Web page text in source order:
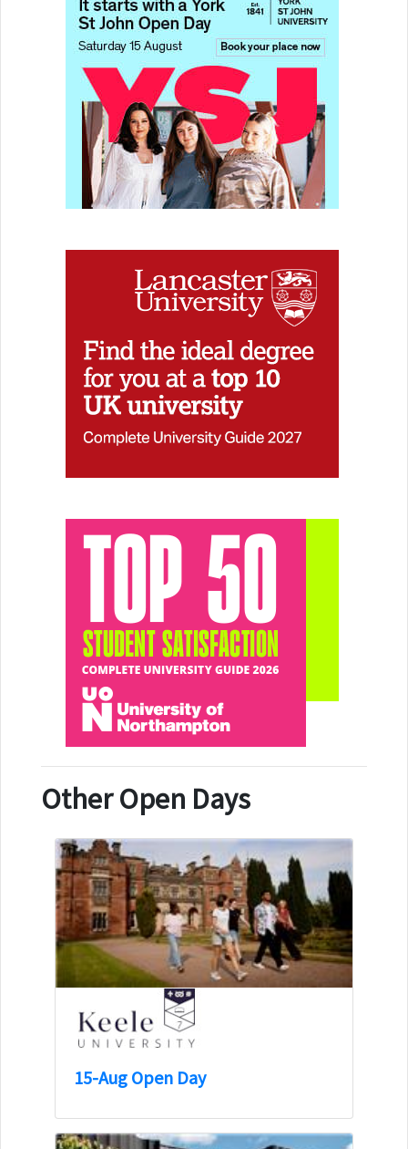
Other Open Days
15-Aug Open Day